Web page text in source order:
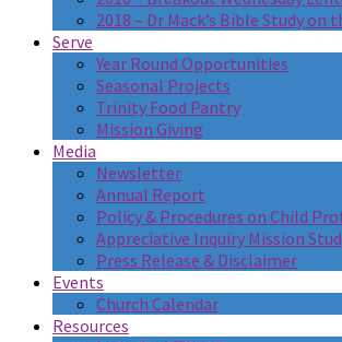
2018 – Dr Mack’s Bible Study
Serve
Year Round Opportunities
Seasonal Projects
Trinity Food Pantry
Mission Giving
Media
Newsletter
Annual Report
Policy & Procedures on Child
Appreciative Inquiry Mission
Press Release & Disclaimer
Events
Church Calendar
Resources